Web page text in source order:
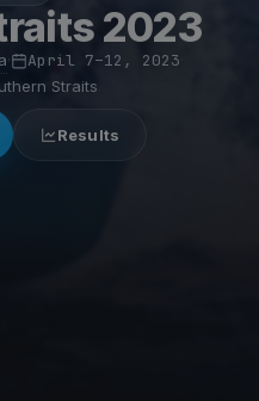
2023
· April 7–12, 2023
Straits
Results